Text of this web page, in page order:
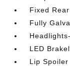
Fixed
Fully
LED
Lip Spoiler